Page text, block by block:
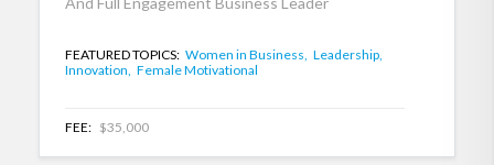
FEATURED TOPICS: Women in Business, Leadership,
Innovation, Female Motivational
FEE: $35,000